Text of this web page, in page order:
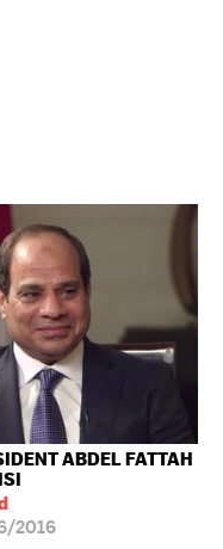
ABDEL FATTAH
2016